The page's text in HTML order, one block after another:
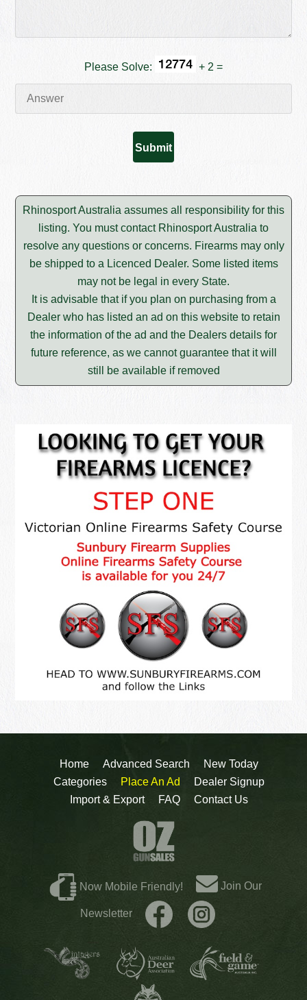
Please Solve: + 2 =
Rhinosport Australia assumes all responsibility for this
listing. You must contact Rhinosport Australia to
resolve any questions or concerns. Firearms may only
be shipped to a Licenced Dealer. Some listed items
may not be legal in every State.
It is advisable that if you plan on purchasing from a
Dealer who has listed an ad on this website to retain
the information of the ad and the Dealers details for
future reference, as we cannot guarantee that it will
still be available if removed
Home Advanced Search
New Today
Categories
Place An Ad
Dealer Signup
Import & Export
FAQ Contact Us
Now Mobile Friendly! Join Our
Newsletter